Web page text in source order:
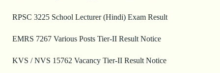
RPSC 3225 School Lecturer (Hindi) Exam Result
EMRS 7267 Various Posts Tier-II Result Notice
KVS / NVS 15762 Vacancy Tier-II Result Notice